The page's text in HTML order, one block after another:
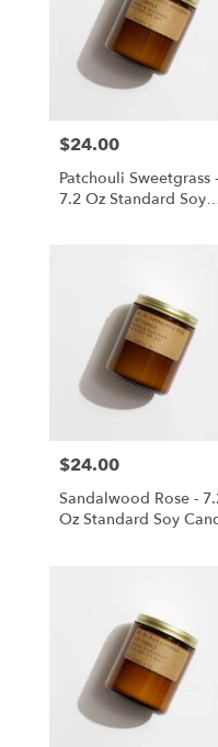
Price:
$24.00
Patchouli Sweetgrass -
7.2 Oz Standard Soy
Price:
$24.00
Sandalwood Rose -
Oz Standard Soy